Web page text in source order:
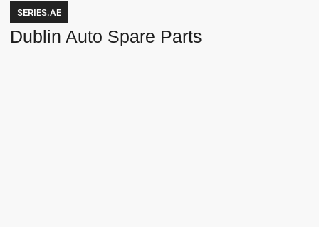
SERIES.AE
Dublin Auto Spare Parts